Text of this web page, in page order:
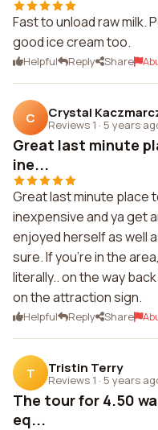
Fast to unload raw milk.
good ice cream too.
Helpful Reply Share
C Crystal
Reviews 1 · 5 years
Great last minute
ine...
Great last minute place
inexpensive and ya get
enjoyed herself as well
sure. If you're in the
literally.. on the way
on the attraction sign.
Helpful Reply Share
T Tristin Terry
Reviews 1 · 5 years
The tour for 4.50
eq...